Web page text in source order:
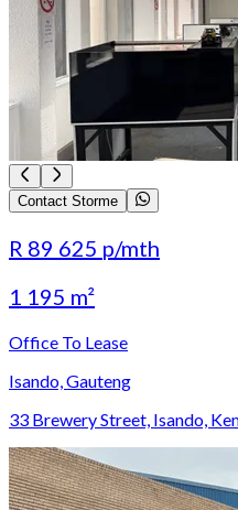
Contact Storme
R 89 625 p/mth
1 195 m²
Office To Lease
Isando, Gauteng
33 Brewery Street, Isando,